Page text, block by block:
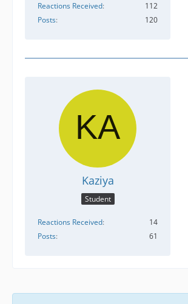
Reactions Received
112
Posts
120
Kaziya
Student
Reactions Received
14
Posts
61